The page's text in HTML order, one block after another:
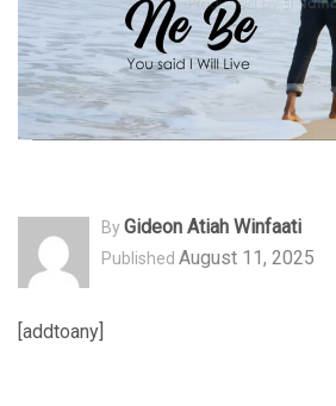
ByGideon Atiah Winfaati
Published August 11, 2025
[addtoany]